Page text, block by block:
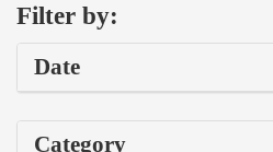
Filter by:
Date
Category